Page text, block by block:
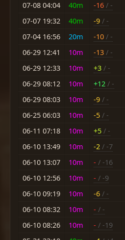
07-08 04:04
40m -16 / -
07-07 19:32
40m -9 / -
07-04 16:56
20m -10 / -
06-29 12:41
10m -13 / -
06-29 12:33
10m +3 / -
06-29 08:12
10m +12 / -
06-29 08:03
10m -9 / -
06-25 06:03
10m -5 / -
06-11 07:18
10m +5 / -
06-10 13:49
10m -2 / -7
06-10 13:07
10m - / -16
06-10 12:56
10m - / -9
06-10 09:19
10m -6 / -
06-10 08:32
10m - / -
06-10 08:26
10m - / -19